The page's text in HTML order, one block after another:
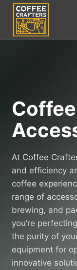
Skip
content
At Coffee
and efficiency
coffee
range of
brewing, and
you’re
the purity of
equipment for
innovative